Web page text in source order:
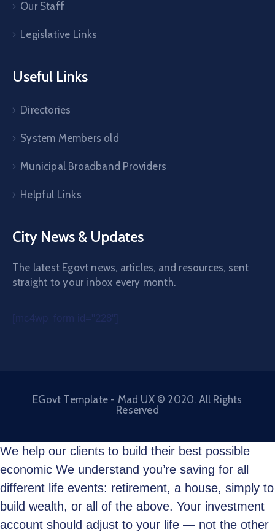
Our Staff
Legislative Links
Useful Links
Directories
System Members old
Municipal Broadband Providers
Helpful Links
City News & Updates
The latest Egovt news, articles, and resources, sent
straight to your inbox every month.
[mc4wp_form id="228"]
EGovt Template - Mad UX © 2020. All Rights
Reserved
We help our clients to build their best possible
economic We understand you’re saving for all
different life events: retirement, a house, simply to
build wealth, or all of the above. Your investment
account should adjust to your life — not the other